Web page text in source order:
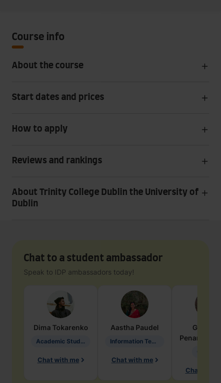
Course info
About the course
Start dates and prices
How to apply
Reviews and rankings
About Trinity College Dublin the University of
Dublin
Chat to a student ambassador
Speak to IDP ambassadors today!
Dima Tokarenko
Academic Studies in Education
Chat with me
Aastha Paudel
Information Technology
Chat with me
Penarete
Chat with